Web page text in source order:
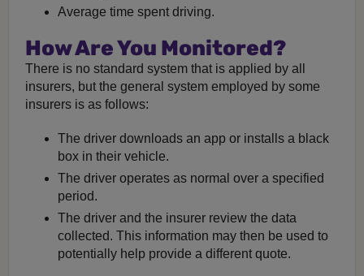
Average time spent driving.
How Are You Monitored?
There is no standard system that is applied by all
insurers, but the general system employed by some
insurers is as follows:
The driver downloads an app or installs a black
box in their vehicle.
The driver operates as normal over a specified
period.
The driver and the insurer review the data
collected. This information may then be used to
potentially help provide a different quote.